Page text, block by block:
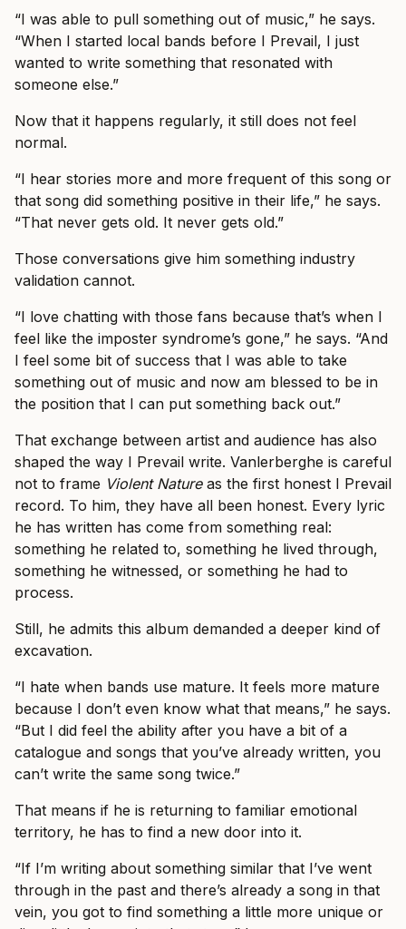
“I was able to pull something out of music,” he says.
“When I started local bands before I Prevail, I just
wanted to write something that resonated with
someone else.”
Now that it happens regularly, it still does not feel
normal.
“I hear stories more and more frequent of this song or
that song did something positive in their life,” he says.
“That never gets old. It never gets old.”
Those conversations give him something industry
validation cannot.
“I love chatting with those fans because that’s when I
feel like the imposter syndrome’s gone,” he says. “And
I feel some bit of success that I was able to take
something out of music and now am blessed to be in
the position that I can put something back out.”
That exchange between artist and audience has also
shaped the way I Prevail write. Vanlerberghe is careful
not to frame Violent Natureas the first honest I Prevail
record. To him, they have all been honest. Every lyric
he has written has come from something real:
something he related to, something he lived through,
something he witnessed, or something he had to
process.
Still, he admits this album demanded a deeper kind of
excavation.
“I hate when bands use mature. It feels more mature
because I don’t even know what that means,” he says.
“But I did feel the ability after you have a bit of a
catalogue and songs that you’ve already written, you
can’t write the same song twice.”
That means if he is returning to familiar emotional
territory, he has to find a new door into it.
“If I’m writing about something similar that I’ve went
through in the past and there’s already a song in that
vein, you got to find something a little more unique or